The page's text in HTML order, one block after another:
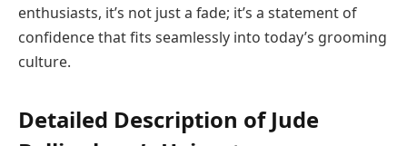
enthusiasts, it’s not just a fade; it’s a statement of
confidence that fits seamlessly into today’s grooming
culture.
Detailed Description of Jude